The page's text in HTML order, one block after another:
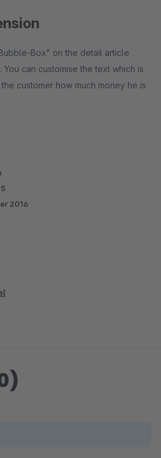
Box" on the detail article
can customise the text which is
customer how much money he is
2016